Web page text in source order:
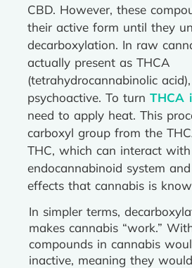
CBD. However, these
their active form until they
decarboxylation. In raw
actually present as THCA
(tetrahydrocannabinolic
psychoactive. To turn THCA
need to apply heat. This
carboxyl group from the
THC, which can interact with
endocannabinoid system
effects that cannabis is
In simpler terms,
makes cannabis “work.”
compounds in cannabis
inactive, meaning they